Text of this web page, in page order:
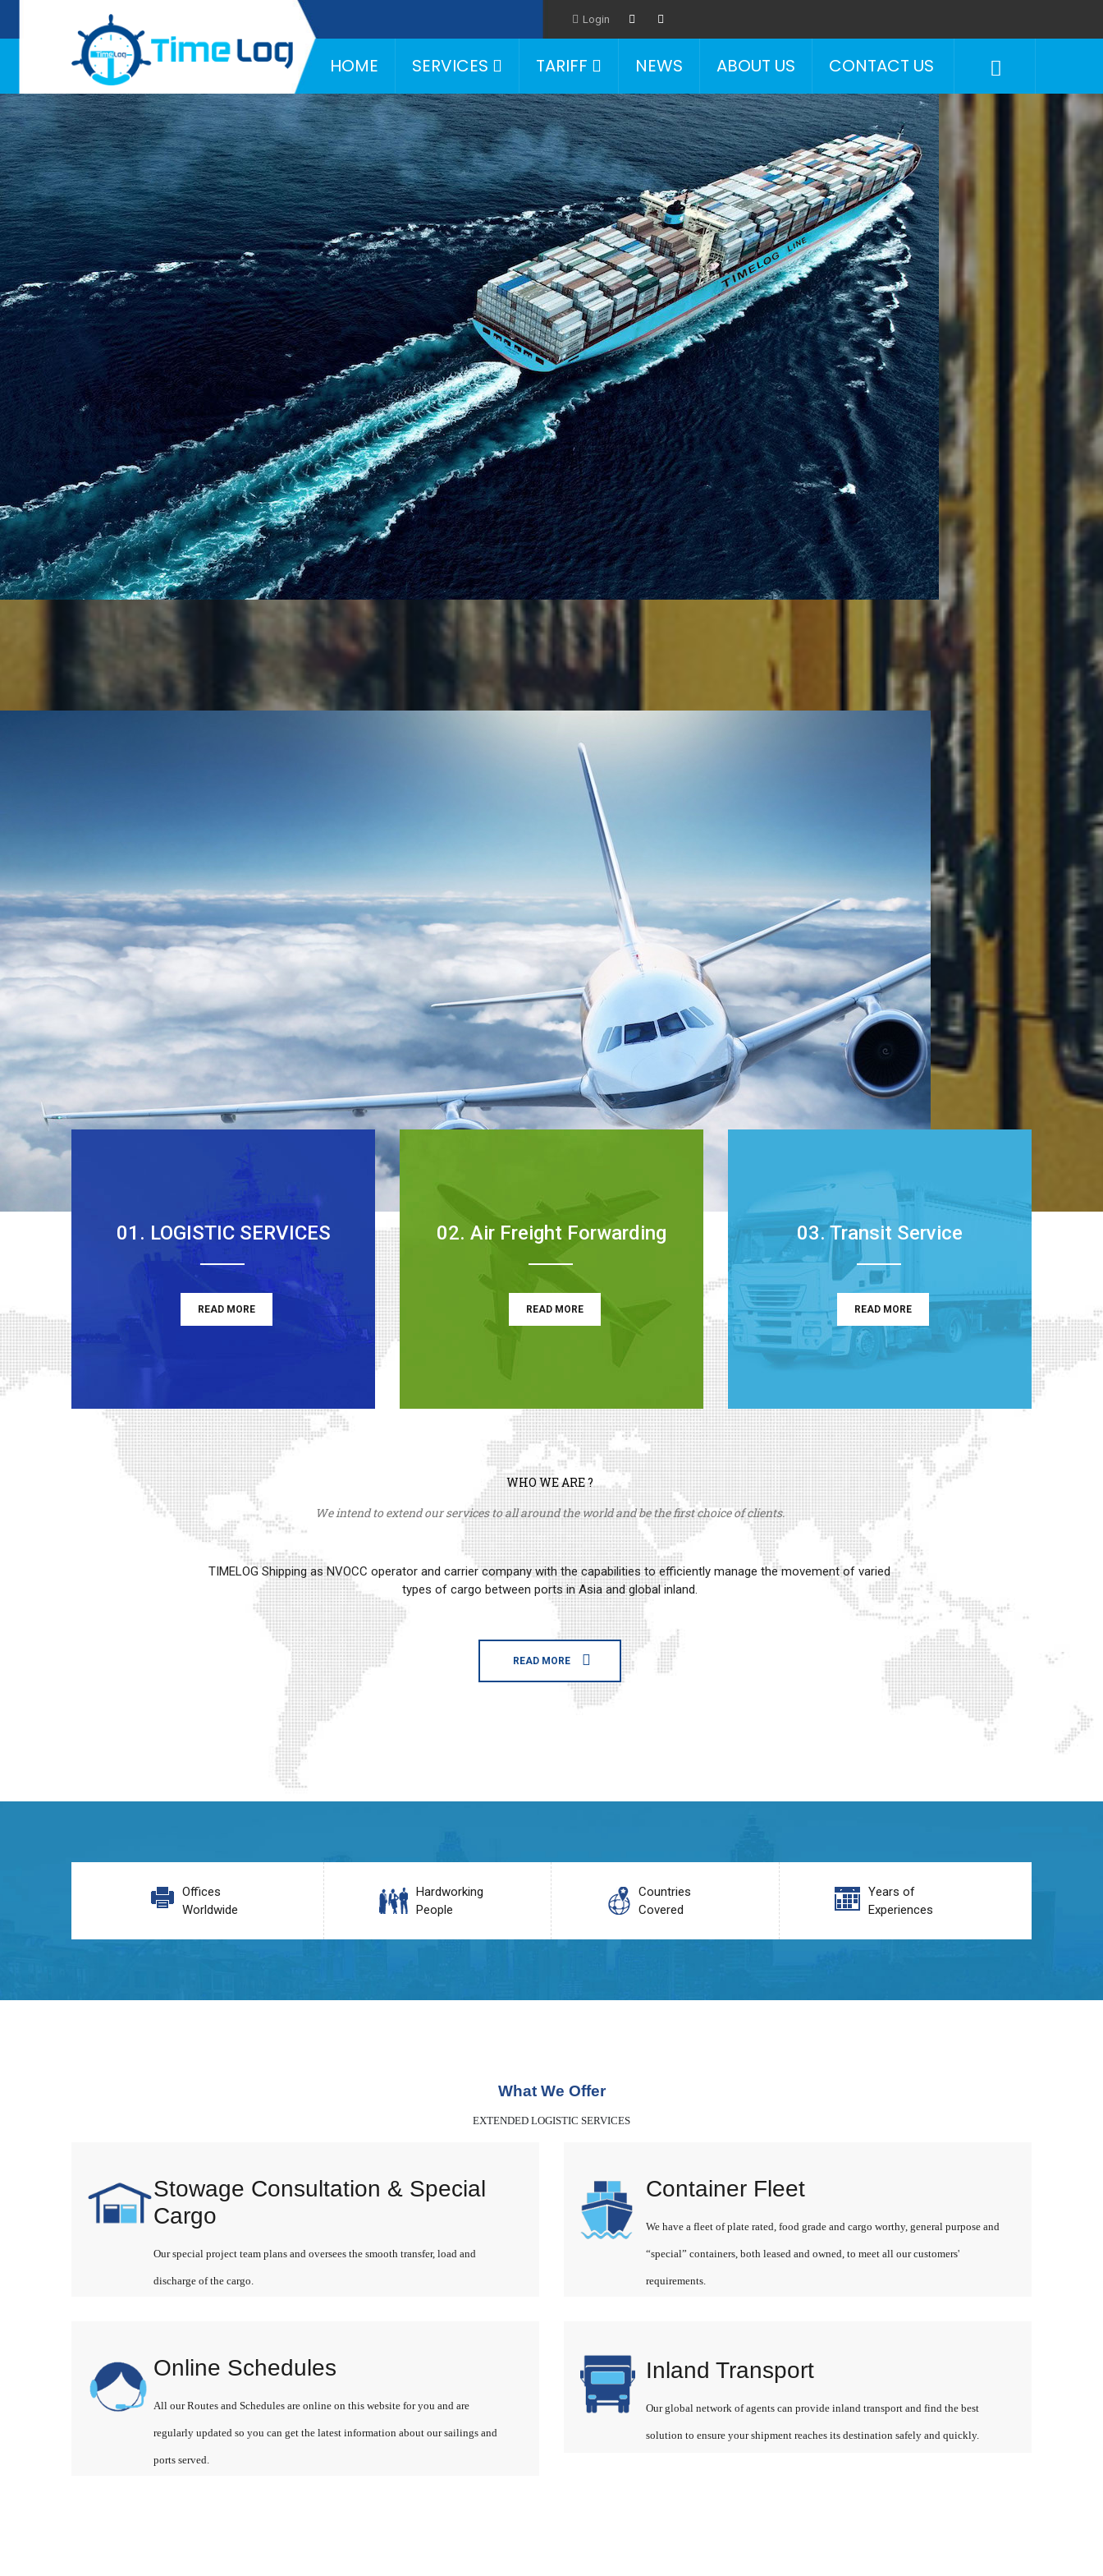
Hotline: Login
HOME SERVICES TARIFF NEWS ABOUT US CONTACT US
01. LOGISTIC SERVICES
READ MORE
02. Air Freight Forwarding
READ MORE
03. Transit Service
READ MORE
WHO WE ARE ?
We intend to extend our services to all around the world and be the first choice of clients.
TIMELOG Shipping as NVOCC operator and carrier company with the capabilities to efficiently manage the movement of varied
types of cargo between ports in Asia and global inland.
READ MORE
Offices
Worldwide
Hardworking
People
Countries
Covered
Years of
Experiences
What We Offer
EXTENDED LOGISTIC SERVICES
Stowage Consultation & Special
Cargo
Our special project team plans and oversees the smooth transfer, load and
discharge of the cargo.
Online Schedules
All our Routes and Schedules are online on this website for you and are
regularly updated so you can get the latest information about our sailings and
ports served.
Container Fleet
We have a fleet of plate rated, food grade and cargo worthy, general purpose and
“special” containers, both leased and owned, to meet all our customers'
requirements.
Inland Transport
Our global network of agents can provide inland transport and find the best
solution to ensure your shipment reaches its destination safely and quickly.